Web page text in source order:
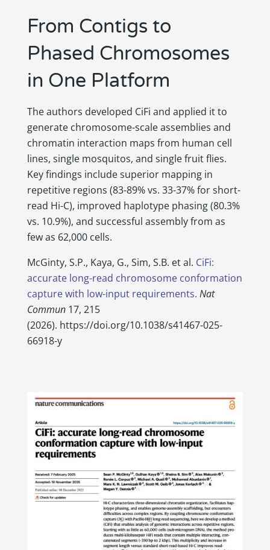
From Contigs to
Phased Chromosomes
in One Platform
The authors developed CiFi and applied it to
generate chromosome-scale assemblies and
chromatin interaction maps from human cell
lines, single mosquitos, and single fruit flies.
Key findings include superior mapping in
repetitive regions (83-89% vs. 33-37% for short-
read Hi-C), improved haplotype phasing (80.3%
vs. 10.9%), and successful assembly from as
few as 62,000 cells.
McGinty, S.P., Kaya, G., Sim, S.B. et al. CiFi:
accurate long-read chromosome conformation
capture with low-input requirements. Nat
Commun17, 215
(2026). https://doi.org/10.1038/s41467-025-
66918-y